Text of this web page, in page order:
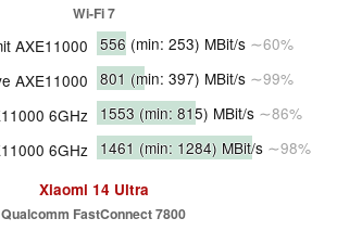
Wi-Fi 7
AXE11000 556 (min: 253) MBit/s ∼60%
AXE11000 801 (min: 397) MBit/s ∼99%
6GHz
1553 (min: 815) MBit/s ∼86%
6GHz
1461 (min: 1284) MBit/s ∼98%
Xiaomi 14 Ultra
Qualcomm FastConnect 7800